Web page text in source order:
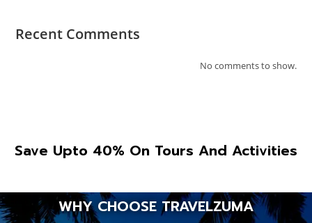
Recent Comments
No comments to show.
Save Upto 40% On Tours And Activities
WHY CHOOSE TRAVELZUMA